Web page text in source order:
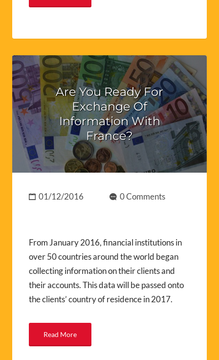
Are You Ready For
Exchange Of
Information With
France?
01/12/2016 0 Comments
From January 2016, financial institutions in
over 50 countries around the world began
collecting information on their clients and
their accounts. This data will be passed onto
the clients’ country of residence in 2017.
Read More